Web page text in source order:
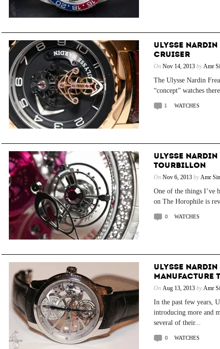
ULYSSE
CRUISER
On Nov 14, 2013by Amr
The Ulysse Nardin
“concept” watches
1 WATCHES
ULYSSE NARDIN
TOURBILLON
On Nov 6, 2013by Amr
One of the things I’ve
on The Horophile is
0 WATCHES
ULYSSE NARDIN
MANUFACTURE
On Aug 13, 2013by Amr
In the past few years,
introducing more and
several of their...
0 WATCHES